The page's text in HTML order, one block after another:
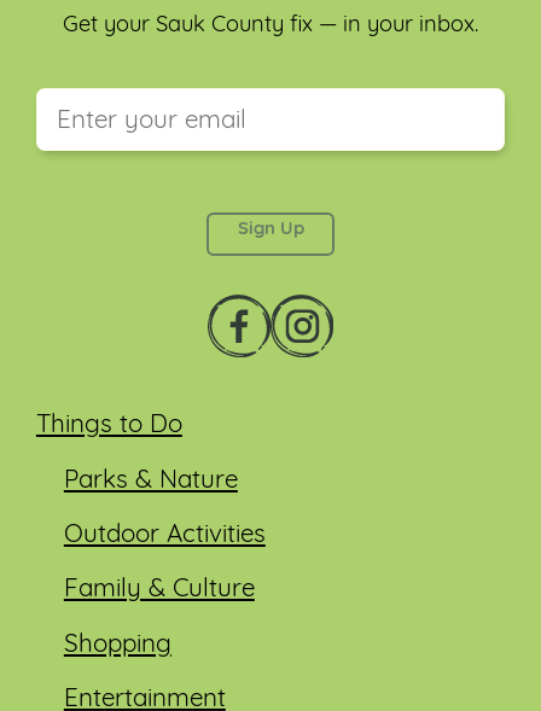
Things to Do
Parks & Nature
Outdoor Activities
Family & Culture
Shopping
Entertainment
Get your Sauk County fix — in your inbox.